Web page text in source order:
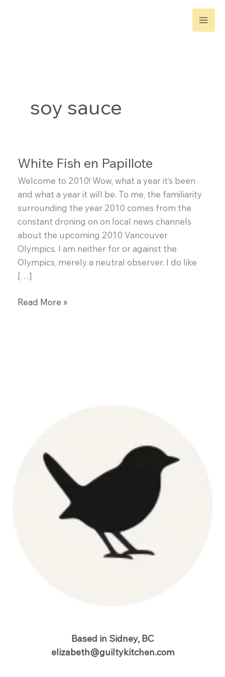
soy sauce
White Fish en Papillote
Welcome to 2010! Wow, what a year it’s been
and what a year it will be. To me, the familiarity
surrounding the year 2010 comes from the
constant droning on on local news channels
about the upcoming 2010 Vancouver
Olympics. I am neither for or against the
Olympics, merely a neutral observer. I do like
[…]
White
Read More »
Based in Sidney, BC
elizabeth@guiltykitchen.com